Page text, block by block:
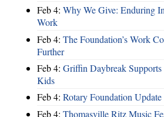
Feb 4: Why We Give: Enduring
Work
Feb 4: The Foundation’s Work
Further
Feb 4: Griffin Daybreak
Kids
Feb 4: Rotary Foundation Update
Feb 4: Thomasville Ritz Music